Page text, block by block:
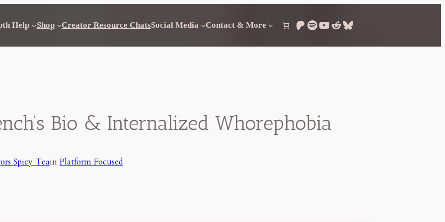
Help Shop Creator Resource ChatsSocial Media Contact & More Patreon
Spotify
YouTube
Reddit
Bluesky
Bio & Internalized Whorephobia
Spicy Teain Platform Focused